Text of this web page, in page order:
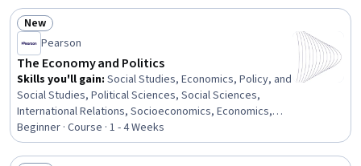
Status: New
New
Pearson
The Economy and Politics
Skills you'll gain: Social Studies, Economics, Policy, and
Social Studies, Political Sciences, Social Sciences,
International Relations, Socioeconomics, Economics,
Public Policies, Sociology, World History, Public Safety
and National Security, Policy Analysis, Economic
Development, Systems Thinking, Organizational
Beginner · Course · 1 - 4 Weeks